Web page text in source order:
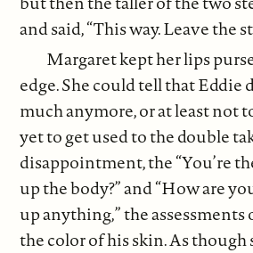
and said, “This way. Leave the
Margaret kept her lips
edge. She could tell that Eddie
much anymore, or at least not
yet to get used to the double
disappointment, the “You’re
up the body?” and “How are
up anything,” the assessments
the color of his skin. As though